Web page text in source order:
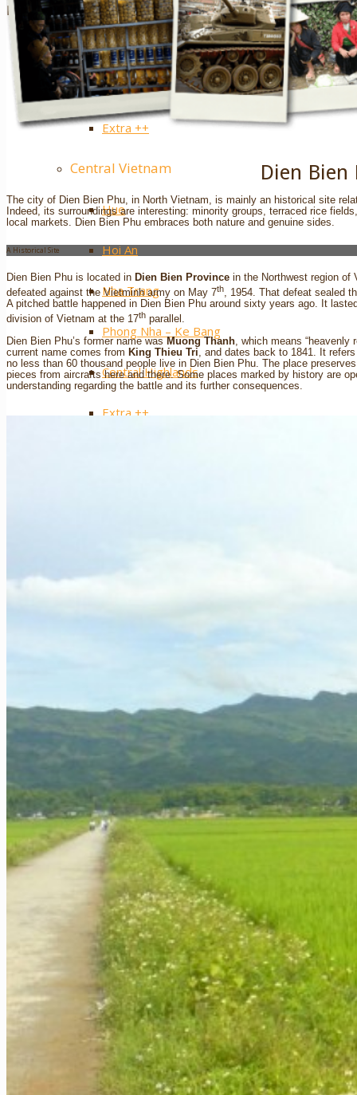
Pinterest Sapa
Ha Giang
Mai Chau
Extra ++
Central Vietnam
Hue
Hoi An
Nha Trang
Phong Nha – Ke Bang
Central Highlands
Extra ++
Mui Ne
Extra ++
Cambodia
Siem Reap / Angkor
Phnom Penh
Extra ++
Laos
Luang Prabang
Vientiane
Dien Bien
The city of Dien Bien Phu, in North Vietnam, is mainly an historical site
Indeed, its surroundings are interesting: minority groups, terraced rice
local markets. Dien Bien Phu embraces both nature and genuine sides.
A Historical Site
Dien Bien Phu is located in Dien Bien Province in the Northwest region of
defeated against the Vietminh army on May 7th, 1954. That defeat sealed
A pitched battle happened in Dien Bien Phu around sixty years ago. It
division of Vietnam at the 17th parallel.
Dien Bien Phu’s former name wasMuong Thanh , which means
current name comes from King Thieu Tri , and dates back to 1841. It
no less than 60 thousand people live in Dien Bien Phu. The place
pieces from aircrafts here and there. Some places marked by history are
understanding regarding the battle and its further consequences.